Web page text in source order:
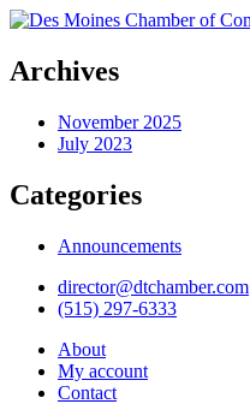
Archives
November 2025
July 2023
Categories
Announcements
director@dtchamber.com
(515) 297-6333
About
My account
Contact